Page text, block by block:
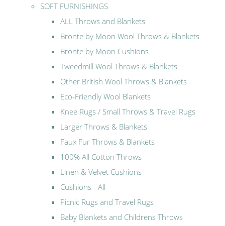
SOFT FURNISHINGS
ALL Throws and Blankets
Bronte by Moon Wool Throws & Blankets
Bronte by Moon Cushions
Tweedmill Wool Throws & Blankets
Other British Wool Throws & Blankets
Eco-Friendly Wool Blankets
Knee Rugs / Small Throws & Travel Rugs
Larger Throws & Blankets
Faux Fur Throws & Blankets
100% All Cotton Throws
Linen & Velvet Cushions
Cushions - All
Picnic Rugs and Travel Rugs
Baby Blankets and Childrens Throws